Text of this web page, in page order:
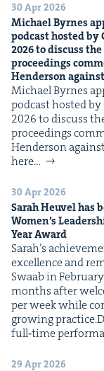
30 Apr 2026
Michael Byrnes
pod­cast host­ed by
2026to dis­cuss
pro­ceed­ings
Hen­der­son against
Michael Byrnes
pod­cast host­ed
2026 to dis­cuss
pro­ceed­ings
Hen­der­son
here…
30 Apr 2026
Sarah Heuv­el has
Women’s
Year Award
Sarah’s
excel­lence and
Swaab in
months after
per week while
grow­ing
full‑time
29 Apr 2026